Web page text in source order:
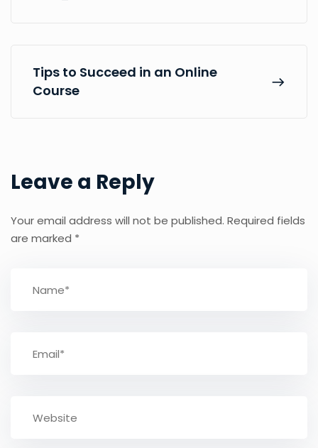
Tips to Succeed in an Online
Course
Leave a Reply
Your email address will not be published. Required fields
are marked *